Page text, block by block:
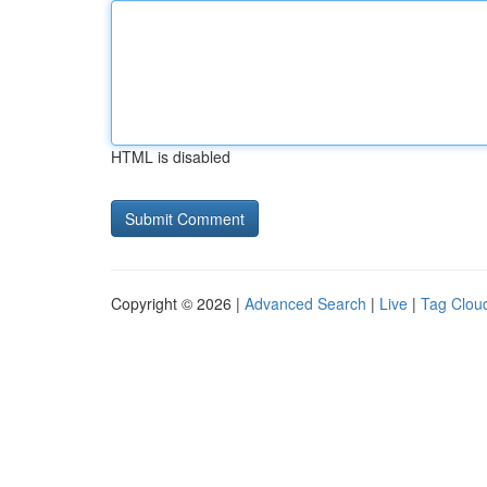
HTML is disabled
Copyright © 2026 | Advanced Search | Live | Tag